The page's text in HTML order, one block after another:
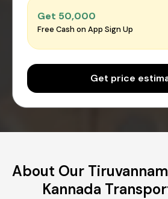
Get ₹50,000
Free Cash on App Sign Up
Get price
About Our
Kannada